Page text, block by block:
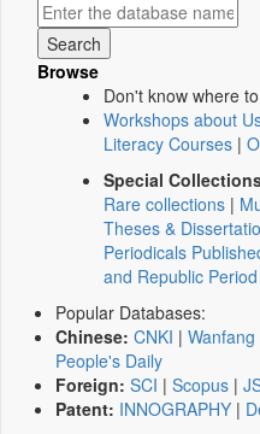
Browse
Don't know where
Workshops about
Literacy Courses |
Special
Rare collections |
Theses &
Periodicals
and Republic Period
Popular Databases:
Chinese: CNKI |
People's Daily
Foreign: SCI | Scopus |
Patent: INNOGRAPHY |